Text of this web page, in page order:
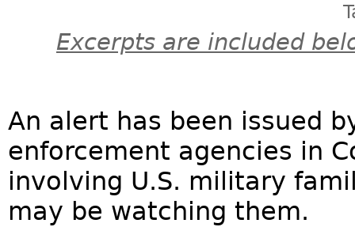
Excerpts are included
An alert has been issued
enforcement agencies in
involving U.S. military
may be watching them.